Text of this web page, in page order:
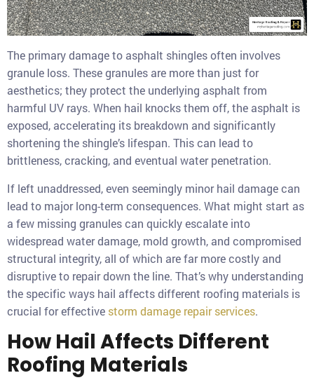
The primary damage to asphalt shingles often involves
granule loss. These granules are more than just for
aesthetics; they protect the underlying asphalt from
harmful UV rays. When hail knocks them off, the asphalt is
exposed, accelerating its breakdown and significantly
shortening the shingle’s lifespan. This can lead to
brittleness, cracking, and eventual water penetration.
If left unaddressed, even seemingly minor hail damage can
lead to major long-term consequences. What might start as
a few missing granules can quickly escalate into
widespread water damage, mold growth, and compromised
structural integrity, all of which are far more costly and
disruptive to repair down the line. That’s why understanding
the specific ways hail affects different roofing materials is
crucial for effective storm damage repair services.
How Hail Affects Different
Roofing Materials